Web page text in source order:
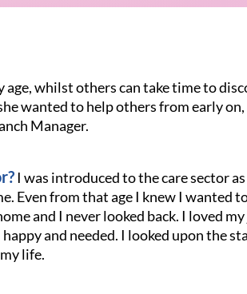
whilst others can take time to
wanted to help others from early on,
Manager.
I was introduced to the care sector
Even from that age I knew I wanted
and I never looked back. I loved
and needed. I looked upon the
life.